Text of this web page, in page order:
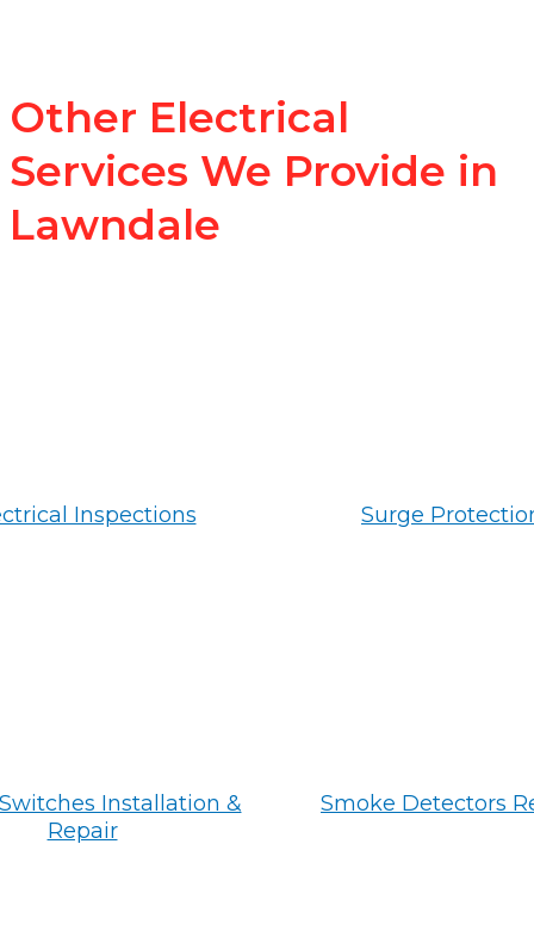
Other Electrical
Services We Provide in
Lawndale
Inspections Surge
Installation &
Repair
Smoke Detectors